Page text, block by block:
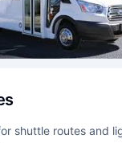
shuttle routes and